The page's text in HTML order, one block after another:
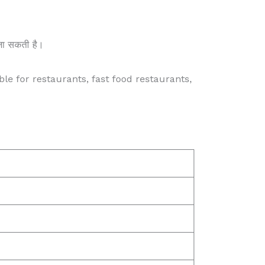
सकती है।
for restaurants, fast food restaurants,